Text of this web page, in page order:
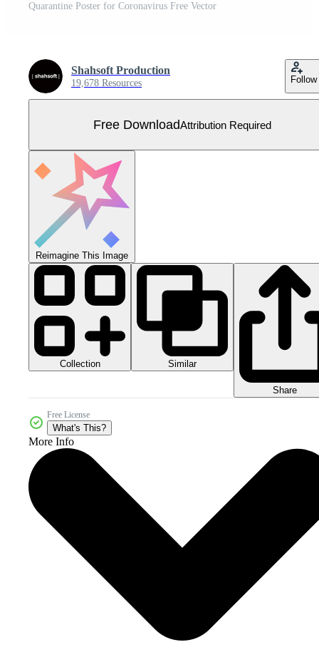
Quarantine Poster for Coronavirus Free Vector
Shahsoft Production
19,678 Resources Follow
Free DownloadAttribution Required
Reimagine This Image
Collection Similar
Share
Free License
What's This?
More Info